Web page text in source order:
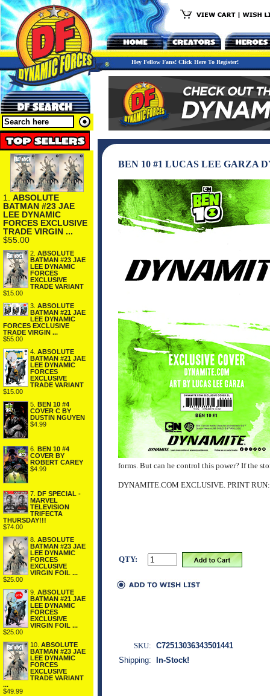
Hey Fellow Fans! Click Here To Register!
1. ABSOLUTE
BATMAN #23 JAE
LEE DYNAMIC
FORCES EXCLUSIVE
TRADE VIRGIN ...
$55.00
2. ABSOLUTE
BATMAN #23 JAE
LEE DYNAMIC
FORCES
EXCLUSIVE
TRADE VARIANT
$15.00
3. ABSOLUTE
BATMAN #21 JAE
LEE DYNAMIC
FORCES EXCLUSIVE
TRADE VIRGIN ...
$55.00
4. ABSOLUTE
BATMAN #21 JAE
LEE DYNAMIC
FORCES
EXCLUSIVE
TRADE VARIANT
$15.00
5. BEN 10 #4
COVER C BY
DUSTIN NGUYEN
$4.99
6.
BEN 10 #4
COVER BY
ROBERT CAREY
$4.99
7.
DF SPECIAL -
MARVEL
TELEVISION
TRIFECTA
THURSDAY!!!
$74.00
8. ABSOLUTE
BATMAN #23 JAE
LEE DYNAMIC
FORCES
EXCLUSIVE
VIRGIN FOIL ...
$25.00
9. ABSOLUTE
BATMAN #21 JAE
LEE DYNAMIC
FORCES
EXCLUSIVE
VIRGIN FOIL ...
$25.00
10. ABSOLUTE
BATMAN #23 JAE
LEE DYNAMIC
FORCES
EXCLUSIVE
TRADE VARIANT
...
$49.99
BEN 10 #1 LUCAS LEE GARZA
forms. But can he control this power? If the
DYNAMITE.COM EXCLUSIVE. PRINT
QTY:
SKU: C72513036343501441
Shipping:
In-Stock!